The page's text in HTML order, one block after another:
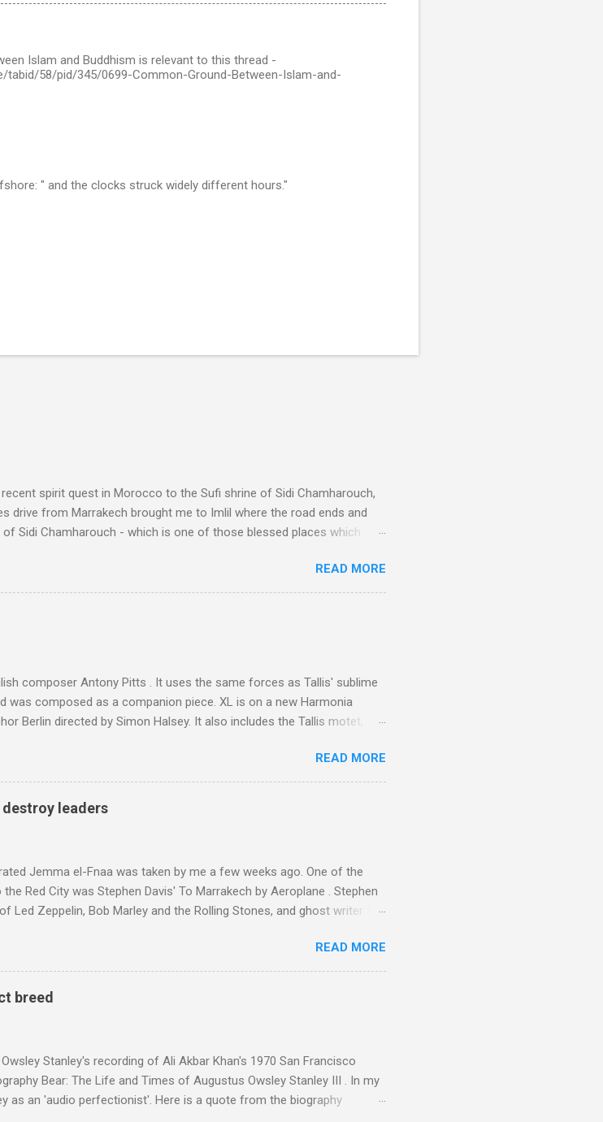
Islam and Buddhism is relevant to this thread -
tabid/58/pid/345/0699-Common-Ground-Between-Islam-and-
" and the clocks struck widely different hours."
spirit quest in Morocco to the Sufi shrine of Sidi Chamharouch,
drive from Marrakech brought me to Imlil where the road ends and
Sidi Chamharouch - which is one of those blessed places which
up a rocky path. Access is impossible for wheeled vehicles and
seen in my photos. Beyond Sidi Chamharouch is Jebel Toubkal,
mountain in North Africa. During my trek I was struck by the
Ladakh on the border of India and Tibet . Film director Martin
READ MORE
composer Antony Pitts . It uses the same forces as Tallis' sublime
was composed as a companion piece. XL is on a new Harmonia
Berlin directed by Simon Halsey. It also includes the Tallis motet,
reading are Jerry Springer rebel grabs Gramophone accolade and
.
READ MORE
leaders
Jemma el-Fnaa was taken by me a few weeks ago. One of the
Red City was Stephen Davis' To Marrakech by Aeroplane . Stephen
Led Zeppelin, Bob Marley and the Rolling Stones, and ghost writer for
Mountains in the north of Morocco. Performance artist Brion Gysin ,
played a pivotal role in bring the Master Musicians to the
the Rolling Stones' posthumously released album of their music
READ MORE
breed
Stanley's recording of Ali Akbar Khan's 1970 San Francisco
Bear: The Life and Times of Augustus Owsley Stanley III . In my
as an 'audio perfectionist'. Here is a quote from the biography